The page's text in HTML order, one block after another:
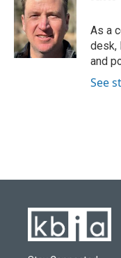
o
o
k
k
y
e
r
n
As a
desk,
and
See